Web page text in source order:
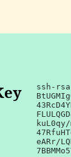
ssh-rsa
kuL0qy/
eARr/